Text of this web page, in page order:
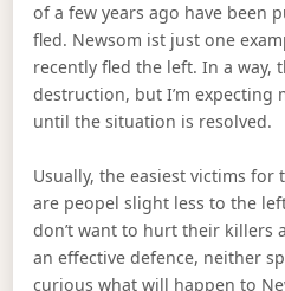
of a few years ago have been
fled. Newsom ist just one
recently fled the left. In a way,
destruction, but I’m expecting
until the situation is resolved.
Usually, the easiest victims
are peopel slight less to the
don’t want to hurt their killers
an effective defence, neither
curious what will happen to